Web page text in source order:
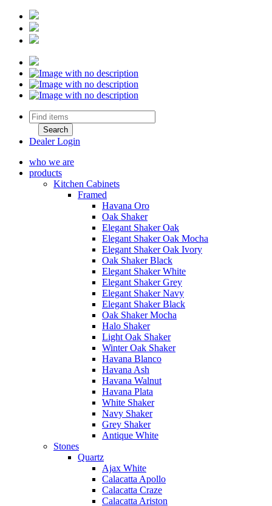
Dealer Login
who we are
products
Kitchen Cabinets
Framed
Havana Oro
Oak Shaker
Elegant Shaker Oak
Elegant Shaker Oak Mocha
Elegant Shaker Oak Ivory
Oak Shaker Black
Elegant Shaker White
Elegant Shaker Grey
Elegant Shaker Navy
Elegant Shaker Black
Oak Shaker Mocha
Halo Shaker
Light Oak Shaker
Winter Oak Shaker
Havana Blanco
Havana Ash
Havana Walnut
Havana Plata
White Shaker
Navy Shaker
Grey Shaker
Antique White
Stones
Quartz
Ajax White
Calacatta Apollo
Calacatta Craze
Calacatta Ariston